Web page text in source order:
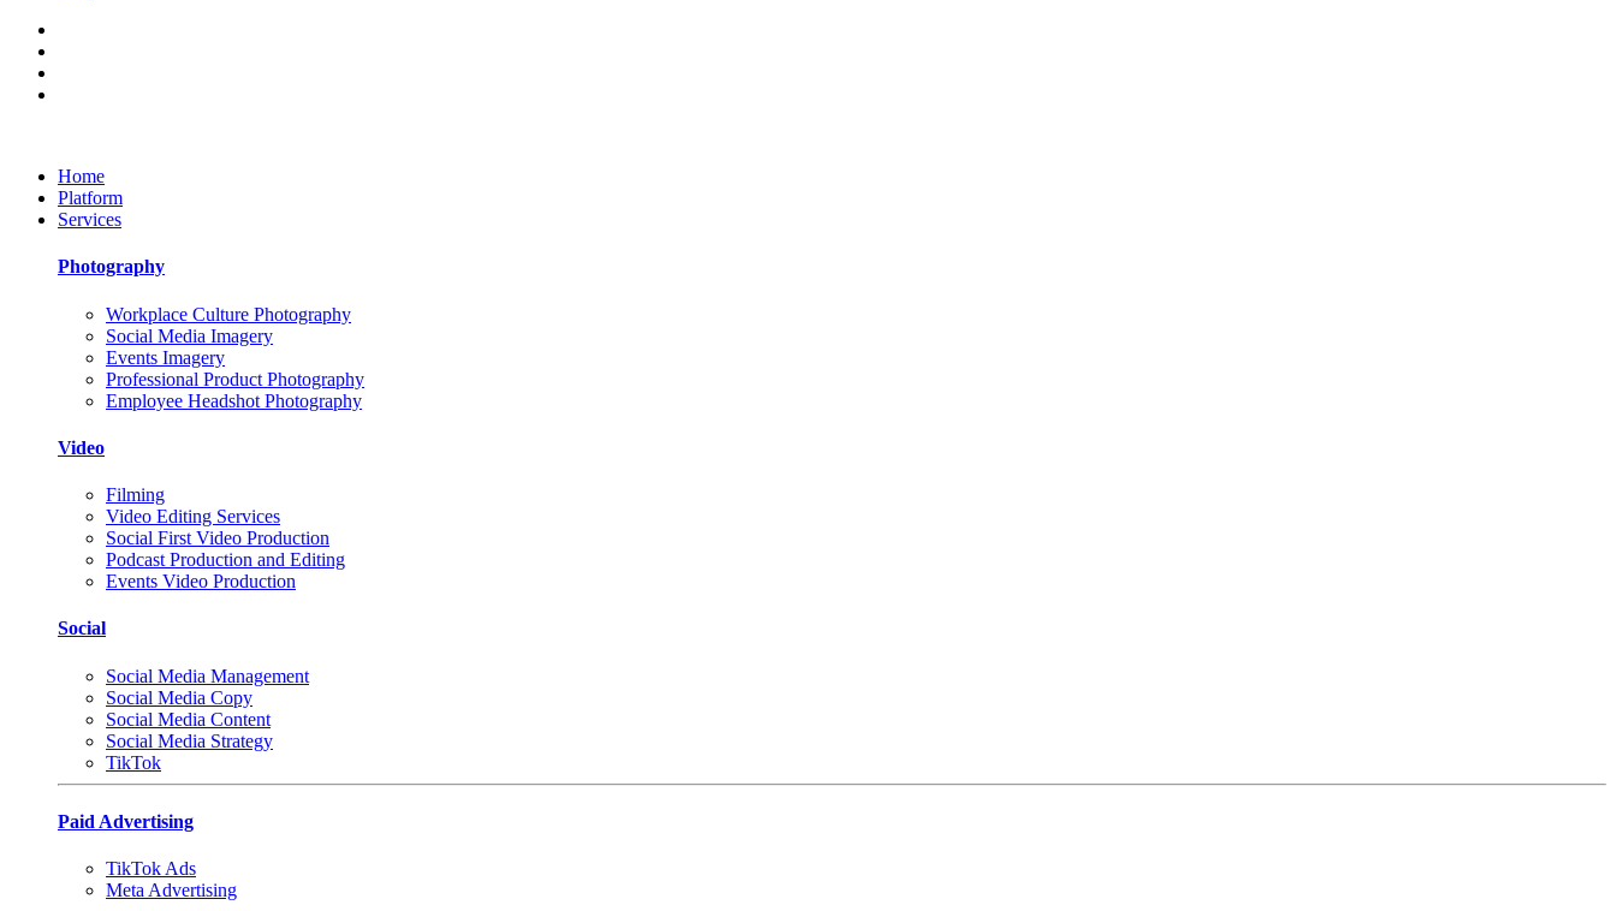
Home
Platform
Services
Photography
Workplace Culture Photography
Social Media Imagery
Events Imagery
Professional Product Photography
Employee Headshot Photography
Video
Filming
Video Editing Services
Social First Video Production
Podcast Production and Editing
Events Video Production
Social
Social Media Management
Social Media Copy
Social Media Content
Social Media Strategy
TikTok
Paid Advertising
TikTok Ads
Meta Advertising